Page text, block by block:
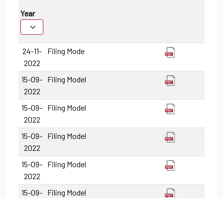
Year
24-11-
2022
Filing Mode
15-09-
2022
Filing Model
15-09-
2022
Filing Model
15-09-
2022
Filing Model
15-09-
2022
Filing Model
15-09- Filing Model